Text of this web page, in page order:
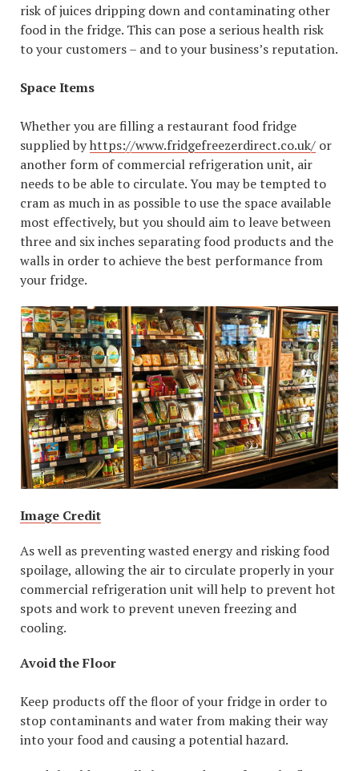
risk of juices dripping down and contaminating other
food in the fridge. This can pose a serious health risk
to your customers – and to your business’s reputation.
Space Items
Whether you are filling a restaurant food fridge
supplied byhttps://www.fridgefreezerdirect.co.uk/ or
another form of commercial refrigeration unit, air
needs to be able to circulate. You may be tempted to
cram as much in as possible to use the space available
most effectively, but you should aim to leave between
three and six inches separating food products and the
walls in order to achieve the best performance from
your fridge.
Image Credit
As well as preventing wasted energy and risking food
spoilage, allowing the air to circulate properly in your
commercial refrigeration unit will help to prevent hot
spots and work to prevent uneven freezing and
cooling.
Avoid the Floor
Keep products off the floor of your fridge in order to
stop contaminants and water from making their way
into your food and causing a potential hazard.